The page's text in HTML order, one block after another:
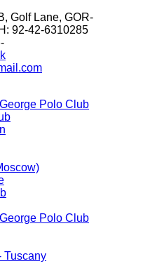
Golf Lane, GOR-
92-42-6310285
Polo Club
Polo Club
Tuscany